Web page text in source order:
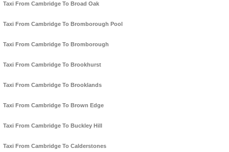
Taxi From Cambridge To Broad Oak
Taxi From Cambridge To Bromborough Pool
Taxi From Cambridge To Bromborough
Taxi From Cambridge To Brookhurst
Taxi From Cambridge To Brooklands
Taxi From Cambridge To Brown Edge
Taxi From Cambridge To Buckley Hill
Taxi From Cambridge To Calderstones